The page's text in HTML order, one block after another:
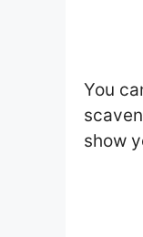
You
show